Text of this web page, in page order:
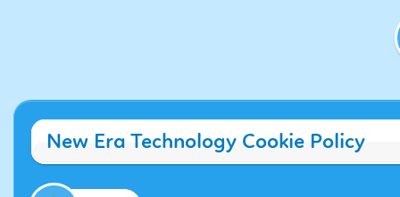
New Era Technology Cookie Policy